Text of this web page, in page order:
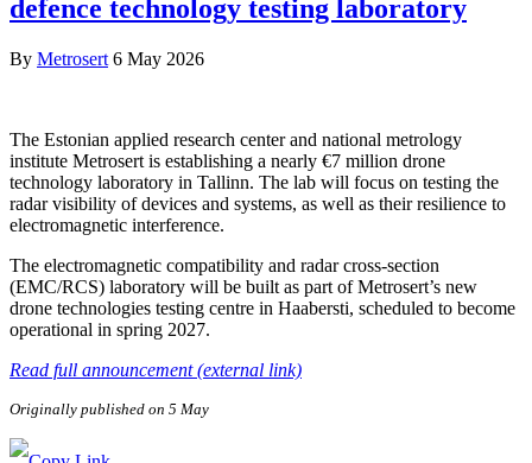
defence technology testing laboratory
By Metrosert 6 May 2026
The Estonian applied research center and national metrology
institute Metrosert is establishing a nearly €7 million drone
technology laboratory in Tallinn. The lab will focus on testing the
radar visibility of devices and systems, as well as their resilience to
electromagnetic interference.
The electromagnetic compatibility and radar cross-section
(EMC/RCS) laboratory will be built as part of Metrosert’s new
drone technologies testing centre in Haabersti, scheduled to become
operational in spring 2027.
Read full announcement (external link)
Originally published on 5 May